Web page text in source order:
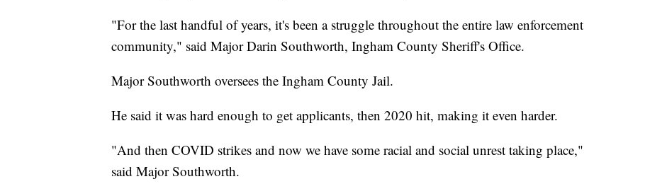
"For the last handful of years, it's been a struggle throughout the entire law enforcement
community," said Major Darin Southworth, Ingham County Sheriff's Office.
Major Southworth oversees the Ingham County Jail.
He said it was hard enough to get applicants, then 2020 hit, making it even harder.
"And then COVID strikes and now we have some racial and social unrest taking place,"
said Major Southworth.